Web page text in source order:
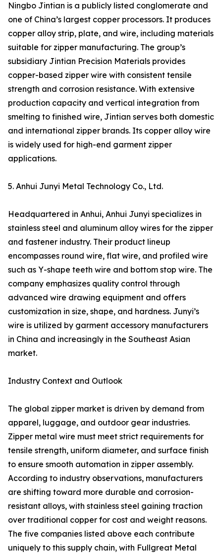
Ningbo Jintian is a publicly listed conglomerate and
one of China’s largest copper processors. It produces
copper alloy strip, plate, and wire, including materials
suitable for zipper manufacturing. The group’s
subsidiary Jintian Precision Materials provides
copper-based zipper wire with consistent tensile
strength and corrosion resistance. With extensive
production capacity and vertical integration from
smelting to finished wire, Jintian serves both domestic
and international zipper brands. Its copper alloy wire
is widely used for high-end garment zipper
applications.
5. Anhui Junyi Metal Technology Co., Ltd.
Headquartered in Anhui, Anhui Junyi specializes in
stainless steel and aluminum alloy wires for the zipper
and fastener industry. Their product lineup
encompasses round wire, flat wire, and profiled wire
such as Y-shape teeth wire and bottom stop wire. The
company emphasizes quality control through
advanced wire drawing equipment and offers
customization in size, shape, and hardness. Junyi’s
wire is utilized by garment accessory manufacturers
in China and increasingly in the Southeast Asian
market.
Industry Context and Outlook
The global zipper market is driven by demand from
apparel, luggage, and outdoor gear industries.
Zipper metal wire must meet strict requirements for
tensile strength, uniform diameter, and surface finish
to ensure smooth automation in zipper assembly.
According to industry observations, manufacturers
are shifting toward more durable and corrosion-
resistant alloys, with stainless steel gaining traction
over traditional copper for cost and weight reasons.
The five companies listed above each contribute
uniquely to this supply chain, with Fullgreat Metal